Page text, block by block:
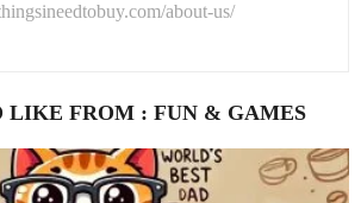
about-us/
LIKE FROM : FUN & GAMES